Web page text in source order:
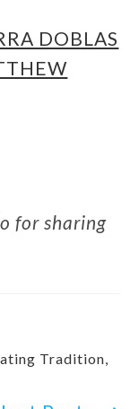
DOBLAS
for sharing
Tradition,